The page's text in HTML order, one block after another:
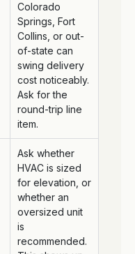
Colorado
Springs, Fort
Collins, or out-
of-state can
swing delivery
cost noticeably.
Ask for the
round-trip line
item.
Ask whether
HVAC is sized
for elevation, or
whether an
oversized unit
is
recommended.